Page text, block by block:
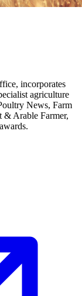
incorporates
agriculture
News, Farm
& Arable Farmer,